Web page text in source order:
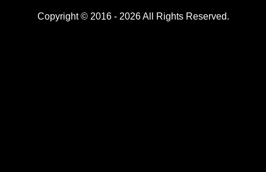
Copyright © 2016 - 2026 All Rights Reserved.